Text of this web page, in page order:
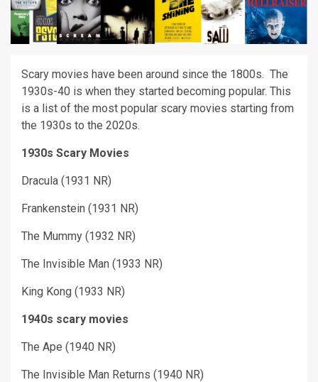
Scary movies have been around since the 1800s. The
1930s-40 is when they started becoming popular. This
is a list of the most popular scary movies starting from
the 1930s to the 2020s.
1930s Scary Movies
Dracula (1931 NR)
Frankenstein (1931 NR)
The Mummy (1932 NR)
The Invisible Man (1933 NR)
King Kong (1933 NR)
1940s scary movies
The Ape (1940 NR)
The Invisible Man Returns (1940 NR)